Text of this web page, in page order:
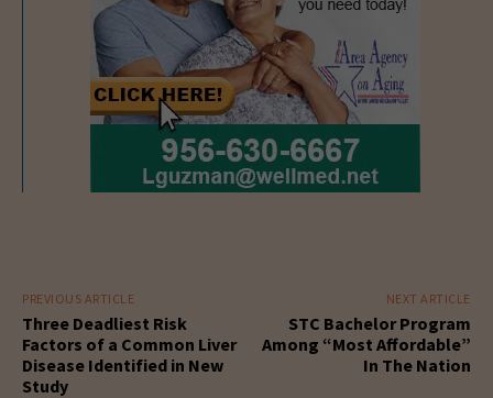
PREVIOUS ARTICLE
Three Deadliest Risk
Factors of a Common Liver
Disease Identified in New
Study
NEXT ARTICLE
STC Bachelor Program
Among “Most Affordable”
In The Nation